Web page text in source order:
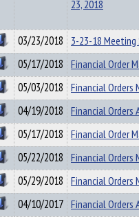
23, 2018
03/23/2018 3-23-18 Meeting
05/17/2018 Financial Order
05/03/2018 Financial Orders
04/19/2018 Financial Orders
05/17/2018 Financial Order
05/22/2018 Financial Orders
05/29/2018 Financial Orders
04/10/2017 Financial Orders